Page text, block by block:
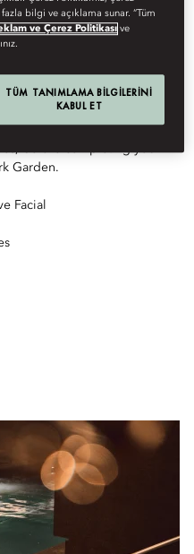
dedicated to relaxation
Garden.
Facial
bilgi ve açıklama sunar. “Tüm
ve Çerez Politikası ve
TÜM TANIMLAMA BILGILERINI
KABUL ET